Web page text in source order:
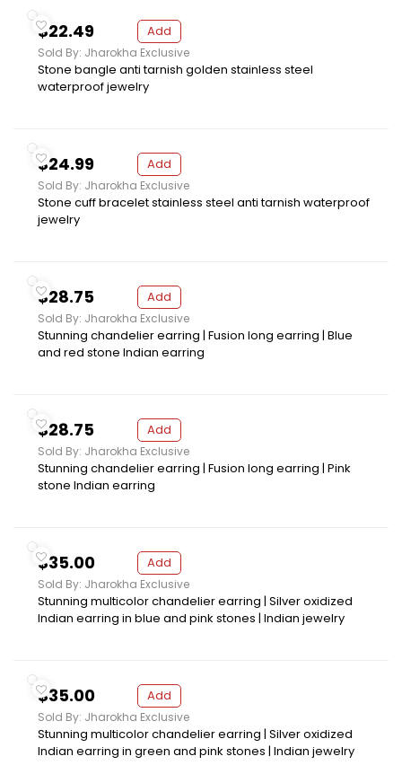
$22.49 Add
Sold By: Jharokha Exclusive
Stone bangle anti tarnish golden stainless steel
waterproof jewelry
$24.99 Add
Sold By: Jharokha Exclusive
Stone cuff bracelet stainless steel anti tarnish waterproof
jewelry
$28.75 Add
Sold By: Jharokha Exclusive
Stunning chandelier earring | Fusion long earring | Blue
and red stone Indian earring
$28.75 Add
Sold By: Jharokha Exclusive
Stunning chandelier earring | Fusion long earring | Pink
stone Indian earring
$35.00 Add
Sold By: Jharokha Exclusive
Stunning multicolor chandelier earring | Silver oxidized
Indian earring in blue and pink stones | Indian jewelry
$35.00 Add
Sold By: Jharokha Exclusive
Stunning multicolor chandelier earring | Silver oxidized
Indian earring in green and pink stones | Indian jewelry